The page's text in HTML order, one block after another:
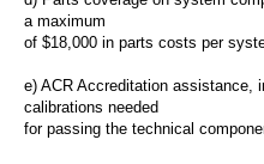
a maximum
of $18,000 in parts costs per
e) ACR Accreditation assistance
calibrations needed
for passing the technical